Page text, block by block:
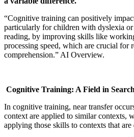
“Cognitive training can positively
particularly for children with dyslexia
reading, by improving skills like
processing speed, which are crucial for
comprehension.” AI Overview.
Cognitive Training: A Field in
In cognitive training, near transfer
context are applied to similar contexts,
applying those skills to contexts that